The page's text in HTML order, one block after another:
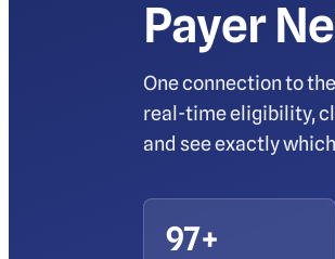
Payer
One connection to
real-time eligibility,
and see exactly
97+